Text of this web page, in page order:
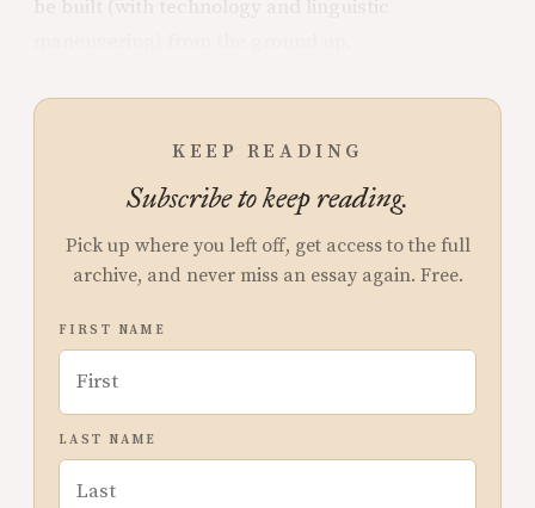
KEEP READING
Subscribe to keep reading.
Pick up where you left off, get access to the full
archive, and never miss an essay again. Free.
FIRST NAME
LAST NAME